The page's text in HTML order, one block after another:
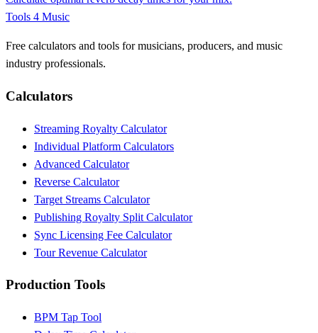
Tools 4 Music
Free calculators and tools for musicians, producers, and music
industry professionals.
Calculators
Streaming Royalty Calculator
Individual Platform Calculators
Advanced Calculator
Reverse Calculator
Target Streams Calculator
Publishing Royalty Split Calculator
Sync Licensing Fee Calculator
Tour Revenue Calculator
Production Tools
BPM Tap Tool